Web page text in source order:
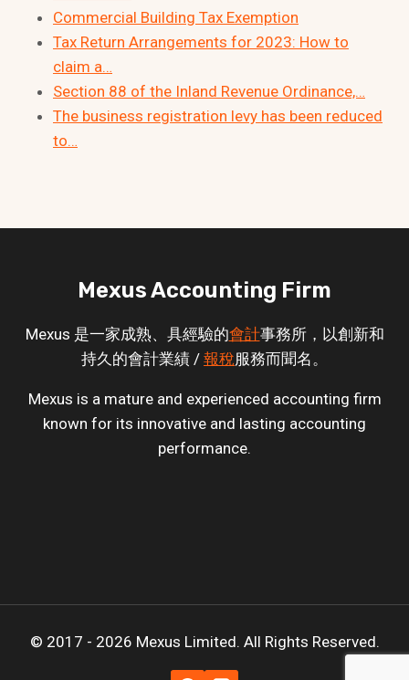
Commercial Building Tax Exemption
Tax Return Arrangements for 2023: How to
claim a…
Section 88 of the Inland Revenue Ordinance,…
The business registration levy has been reduced
to…
Mexus Accounting Firm
Mexus 是一家成熟、具經驗的會計事務所，以創新和
持久的會計業績 / 報稅服務而聞名。
Mexus is a mature and experienced accounting firm
known for its innovative and lasting accounting
performance.
© 2017 - 2026 Mexus Limited. All Rights Reserved.